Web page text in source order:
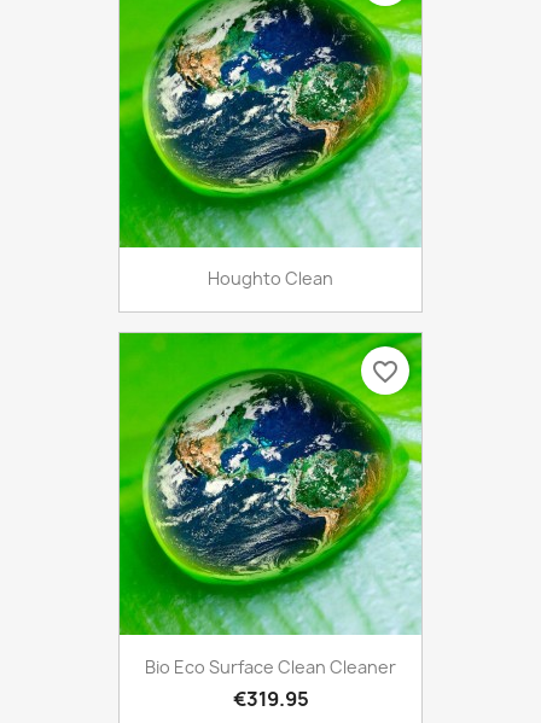
Houghto Clean
Bio Eco Surface Clean Cleaner
€319.95
favorite_border